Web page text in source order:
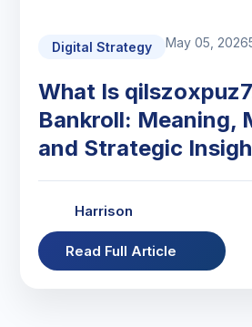
Digital Strategy May 05, 2026
What Is
Bankroll: Meaning,
and Strategic
Harrison
Read Full Article